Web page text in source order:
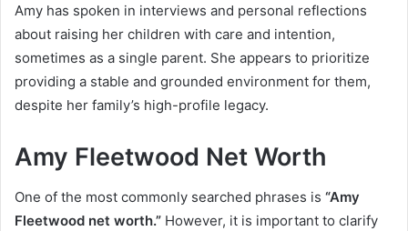
Amy has spoken in interviews and personal reflections
about raising her children with care and intention,
sometimes as a single parent. She appears to prioritize
providing a stable and grounded environment for them,
despite her family’s high-profile legacy.
Amy Fleetwood Net Worth
One of the most commonly searched phrases is “Amy
Fleetwood net worth.” However, it is important to clarify